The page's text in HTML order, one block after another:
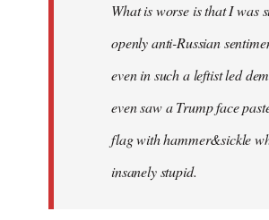
What is worse is that I was
openly anti-Russian
even in such a leftist led
even saw a Trump face
flag with hammer&sickle
insanely stupid.